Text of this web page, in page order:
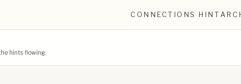
CONNECTIONS HINT
hints flowing.